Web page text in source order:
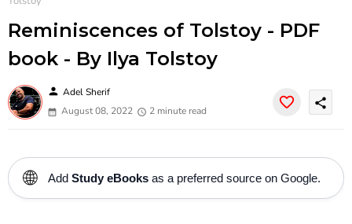
Reminiscences of Tolstoy - PDF
book - By Ilya Tolstoy
person Adel Sherif
August 08, 2022
2 minute read
share
🌐 Add Study eBooks as a preferred source on Google.